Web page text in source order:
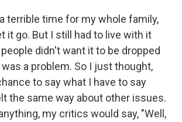
terrible time for my whole family,
it go. But I still had to live with it
didn't want it to be dropped
a problem. So I just thought,
to say what I have to say
the same way about other issues.
my critics would say, "Well,